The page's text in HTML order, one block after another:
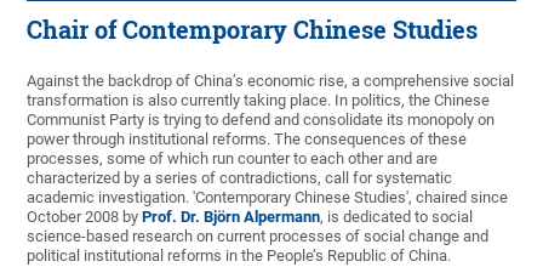
Chair of Contemporary Chinese Studies
Against the backdrop of China’s economic rise, a comprehensive social
transformation is also currently taking place. In politics, the Chinese
Communist Party is trying to defend and consolidate its monopoly on
power through institutional reforms. The consequences of these
processes, some of which run counter to each other and are
characterized by a series of contradictions, call for systematic
academic investigation. 'Contemporary Chinese Studies', chaired since
October 2008 byProf. Dr. Björn Alpermann, is dedicated to social
science-based research on current processes of social change and
political institutional reforms in the People’s Republic of China.